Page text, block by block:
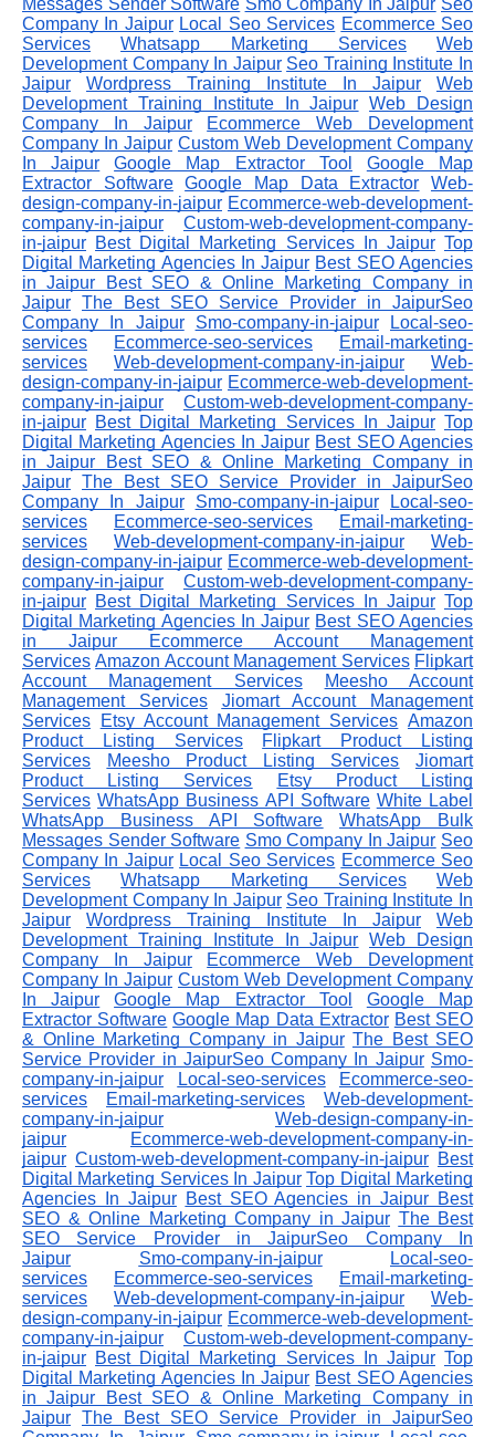
Messages Sender Software Smo Company In Jaipur Seo
Company In Jaipur Local Seo Services Ecommerce Seo
Services
Whatsapp Marketing Services
Web
Development Company In Jaipur Seo Training Institute In
Jaipur
Wordpress Training Institute In Jaipur
Web
Development Training Institute In Jaipur Web Design
Company In Jaipur
Ecommerce Web Development
Company In Jaipur Custom Web Development Company
In Jaipur
Google Map Extractor Tool
Google Map
Extractor Software
Google Map Data Extractor
Web-
design-company-in-jaipur Ecommerce-web-development-
company-in-jaipur
Custom-web-development-company-
in-jaipur Best Digital Marketing Services In Jaipur Top
Digital Marketing Agencies In Jaipur Best SEO Agencies
in Jaipur
Best SEO & Online Marketing Company in
Jaipur The Best SEO Service Provider in JaipurSeo
Company In Jaipur
Smo-company-in-jaipur
Local-seo-
services
Ecommerce-seo-services
Email-marketing-
services
Web-development-company-in-jaipur
Web-
design-company-in-jaipur Ecommerce-web-development-
company-in-jaipur
Custom-web-development-company-
in-jaipur Best Digital Marketing Services In Jaipur Top
Digital Marketing Agencies In Jaipur Best SEO Agencies
in Jaipur
Best SEO & Online Marketing Company in
Jaipur The Best SEO Service Provider in JaipurSeo
Company In Jaipur
Smo-company-in-jaipur
Local-seo-
services
Ecommerce-seo-services
Email-marketing-
services
Web-development-company-in-jaipur
Web-
design-company-in-jaipur Ecommerce-web-development-
company-in-jaipur
Custom-web-development-company-
in-jaipur Best Digital Marketing Services In Jaipur Top
Digital Marketing Agencies In Jaipur Best SEO Agencies
in Jaipur
Ecommerce Account Management
Services Amazon Account Management Services Flipkart
Account Management Services
Meesho Account
Management Services
Jiomart Account Management
Services
Etsy Account Management Services Amazon
Product Listing Services
Flipkart Product Listing
Services
Meesho Product Listing Services
Jiomart
Product Listing Services
Etsy Product Listing
Services WhatsApp Business API Software White Label
WhatsApp Business API Software
WhatsApp Bulk
Messages Sender Software Smo Company In Jaipur Seo
Company In Jaipur Local Seo Services Ecommerce Seo
Services
Whatsapp Marketing Services
Web
Development Company In Jaipur Seo Training Institute In
Jaipur
Wordpress Training Institute In Jaipur
Web
Development Training Institute In Jaipur Web Design
Company In Jaipur
Ecommerce Web Development
Company In Jaipur Custom Web Development Company
In Jaipur
Google Map Extractor Tool
Google Map
Extractor Software Google Map Data Extractor Best SEO
& Online Marketing Company in Jaipur The Best SEO
Service Provider in JaipurSeo Company In Jaipur Smo-
company-in-jaipur
Local-seo-services
Ecommerce-seo-
services
Email-marketing-services
Web-development-
company-in-jaipur
Web-design-company-in-
jaipur
Ecommerce-web-development-company-in-
jaipur Custom-web-development-company-in-jaipur Best
Digital Marketing Services In Jaipur Top Digital Marketing
Agencies In Jaipur
Best SEO Agencies in Jaipur Best
SEO & Online Marketing Company in Jaipur The Best
SEO Service Provider in JaipurSeo Company In
Jaipur
Smo-company-in-jaipur
Local-seo-
services
Ecommerce-seo-services
Email-marketing-
services
Web-development-company-in-jaipur
Web-
design-company-in-jaipur Ecommerce-web-development-
company-in-jaipur
Custom-web-development-company-
in-jaipur Best Digital Marketing Services In Jaipur Top
Digital Marketing Agencies In Jaipur Best SEO Agencies
in Jaipur
Best SEO & Online Marketing Company in
Jaipur The Best SEO Service Provider in JaipurSeo